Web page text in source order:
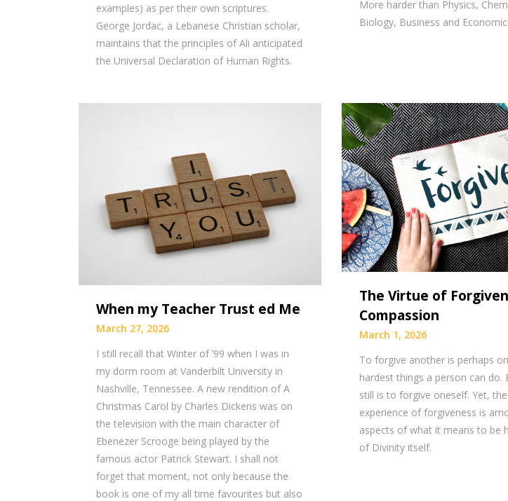
examples) as per their own scriptures.
George Jordac, a Lebanese Christian scholar,
maintains that the principles of Ali anticipated
the Universal Declaration of Human Rights.
More harder than Physics,
Biology, Business and
When my Teacher Trust ed Me
March 27, 2026
I still recall that Winter of ’99 when I was in
my dorm room at Vanderbilt University in
Nashville, Tennessee. A new rendition of A
Christmas Carol by Charles Dickens was on
the television with the main character of
Ebenezer Scrooge being played by the
famous actor Patrick Stewart. I shall not
forget that moment, not only because the
book is one of my all time favourites but also
The Virtue of
Compassion
March 1, 2026
To forgive another is perhaps
hardest things a person can do.
still is to forgive oneself. Yet,
experience of forgiveness is
aspects of what it means to be
of Divinity itself.